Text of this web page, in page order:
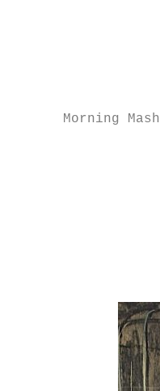
Morning Mash